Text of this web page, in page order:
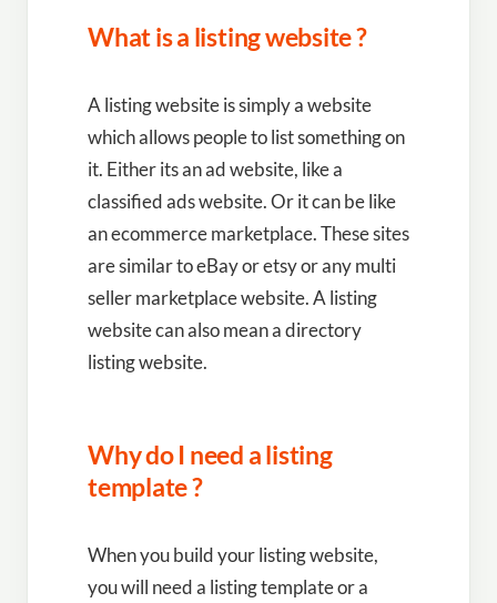
What is a listing website ?
A listing website is simply a website
which allows people to list something on
it. Either its an ad website, like a
classified ads website. Or it can be like
an ecommerce marketplace. These sites
are similar to eBay or etsy or any multi
seller marketplace website. A listing
website can also mean a directory
listing website.
Why do I need a listing
template ?
When you build your listing website,
you will need a listing template or a